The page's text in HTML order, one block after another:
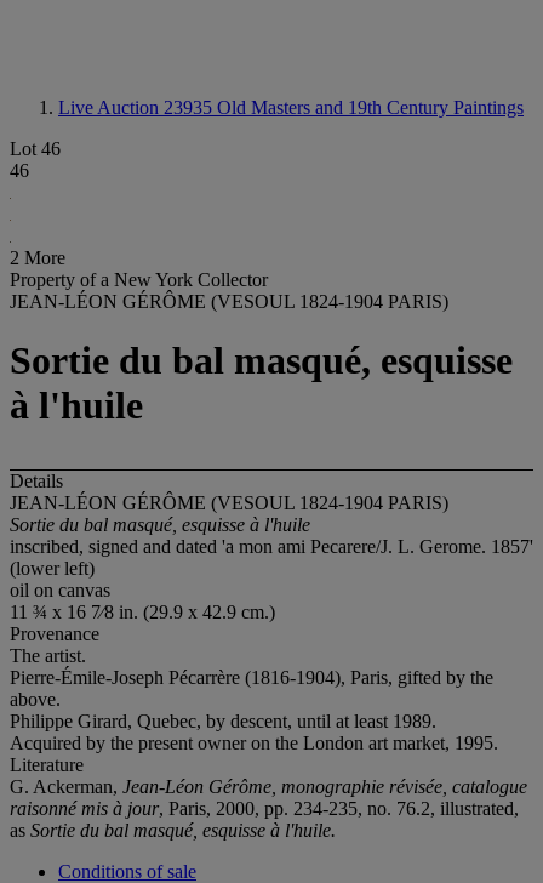
Live Auction 23935 Old Masters and 19th Century Paintings
Lot 46
46
2 More
Property of a New York Collector
JEAN-LÉON GÉRÔME (VESOUL 1824-1904 PARIS)
Sortie du bal masqué, esquisse
à l'huile
Details
JEAN-LÉON GÉRÔME (VESOUL 1824-1904 PARIS)
Sortie du bal masqué, esquisse à l'huile
inscribed, signed and dated 'a mon ami Pecarere/J. L. Gerome. 1857'
(lower left)
oil on canvas
11 ¾ x 16 7⁄8 in. (29.9 x 42.9 cm.)
Provenance
The artist.
Pierre-Émile-Joseph Pécarrère (1816-1904), Paris, gifted by the
above.
Philippe Girard, Quebec, by descent, until at least 1989.
Acquired by the present owner on the London art market, 1995.
Literature
G. Ackerman, Jean-Léon Gérôme, monographie révisée, catalogue
raisonné mis à jour, Paris, 2000, pp. 234-235, no. 76.2, illustrated,
as Sortie du bal masqué, esquisse à l'huile.
Conditions of sale